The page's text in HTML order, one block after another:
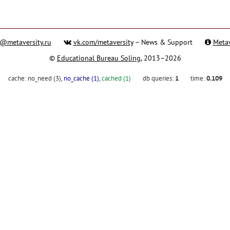
vk.com/metaversity– News & Support
© Educational Bureau Soling, 2013–2026
cache: no_need (3), no_cache (1),cached (1) db queries: 1 time:0.109